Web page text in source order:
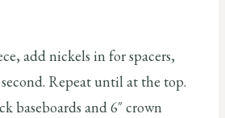
add nickels in for spacers,
Repeat until at the top.
baseboards and 6″ crown